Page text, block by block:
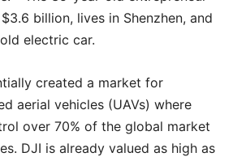
billion, lives in Shenzhen, and
electric car.
created a market for
aerial vehicles (UAVs) where
over 70% of the global market
DJI is already valued as high as